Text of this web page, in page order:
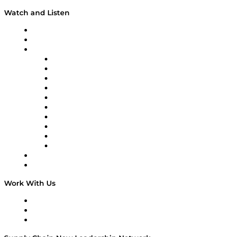
Watch and Listen
Work With Us